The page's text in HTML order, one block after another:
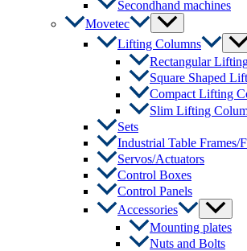
Secondhand machines
Movetec
Menu
Toggle
Lifting Columns
Rectangular
Square Shaped
Compact Lifting
Slim Lifting
Sets
Industrial Table Frames/
Servos/Actuators
Control Boxes
Control Panels
Accessories
Menu
Toggle
Mounting plates
Nuts and Bolts